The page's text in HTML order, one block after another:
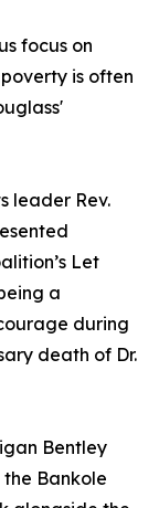
focus on
is often
leader Rev.
Let
a
during
death of Dr.
Bentley
Bankole